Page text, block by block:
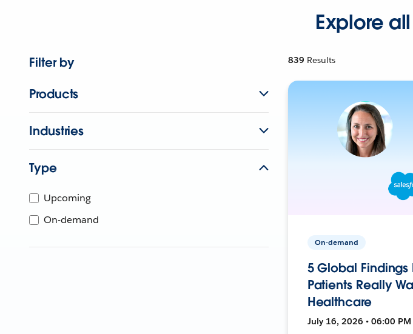
Explore
Filter by
Products
Industries
Type
Upcoming
On-demand
839 Results
On-demand
5 Global
Patients Really
Healthcare
July 16, 2026 • 06:00 PM